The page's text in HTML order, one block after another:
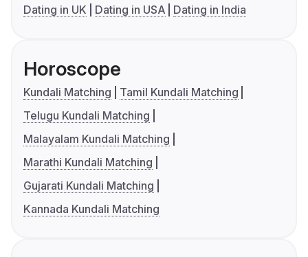
Dating in UK
Dating in USA Dating in India
Horoscope
Kundali Matching
Tamil Kundali Matching
Telugu Kundali Matching
Malayalam Kundali Matching
Marathi Kundali Matching
Gujarati Kundali Matching
Kannada Kundali Matching